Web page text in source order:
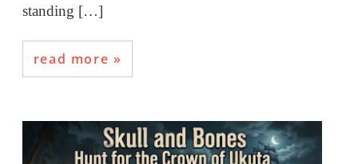
standing […]
read more